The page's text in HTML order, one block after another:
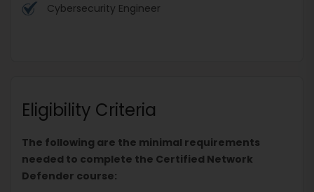
Cybersecurity Engineer
Eligibility Criteria
The following are the minimal requirements
needed to complete the Certified Network
Defender course: